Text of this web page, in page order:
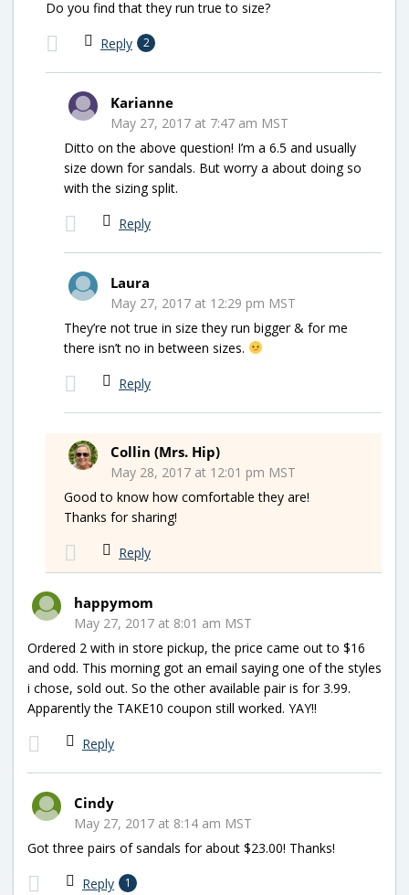
Do you find that they run true to size?
Reply 2
Karianne
May 27, 2017 at 7:47 am MST
Ditto on the above question! I’m a 6.5 and usually
size down for sandals. But worry a about doing so
with the sizing split.
Reply
Laura
May 27, 2017 at 12:29 pm MST
They’re not true in size they run bigger & for me
there isn’t no in between sizes.
Reply
Collin (Mrs. Hip)
May 28, 2017 at 12:01 pm MST
Good to know how comfortable they are!
Thanks for sharing!
Reply
happymom
May 27, 2017 at 8:01 am MST
Ordered 2 with in store pickup, the price came out to $16
and odd. This morning got an email saying one of the styles
i chose, sold out. So the other available pair is for 3.99.
Apparently the TAKE10 coupon still worked. YAY!!
Reply
Cindy
May 27, 2017 at 8:14 am MST
Got three pairs of sandals for about $23.00! Thanks!
Reply 1